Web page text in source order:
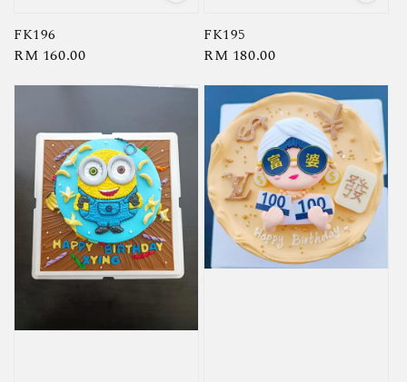
FK196
Regular
RM 160.00
FK195
Regular
RM 180.00